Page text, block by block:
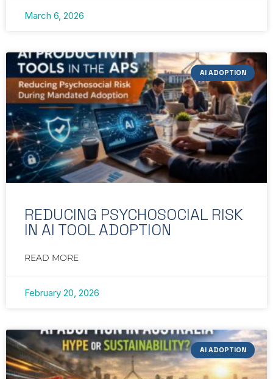
March 6, 2026
AI ADOPTION
REDUCING PSYCHOSOCIAL RISK
IN AI TOOL ADOPTION
READ MORE
February 20, 2026
AI ADOPTION